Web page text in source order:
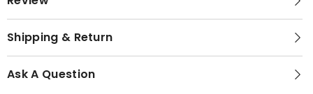
Shipping & Return
Ask A Question